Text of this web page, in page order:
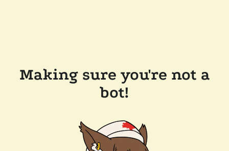
Making sure you're not a
bot!